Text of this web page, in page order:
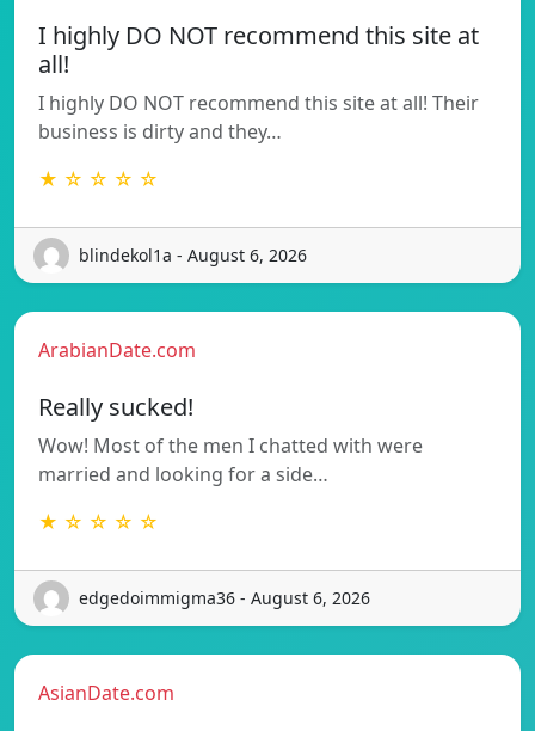
I highly DO NOT recommend this site at
all!
I highly DO NOT recommend this site at all! Their
business is dirty and they…
★ ☆ ☆ ☆ ☆
blindekol1a - August 6, 2026
ArabianDate.com
Really sucked!
Wow! Most of the men I chatted with were
married and looking for a side…
★ ☆ ☆ ☆ ☆
edgedoimmigma36 - August 6, 2026
AsianDate.com